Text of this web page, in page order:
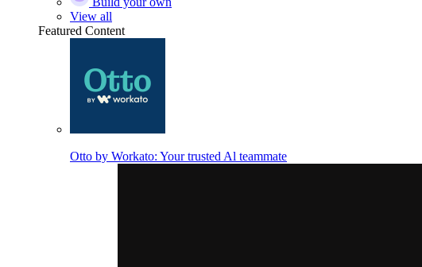
View all
Featured Content
Otto by Workato: Your trusted Al teammate